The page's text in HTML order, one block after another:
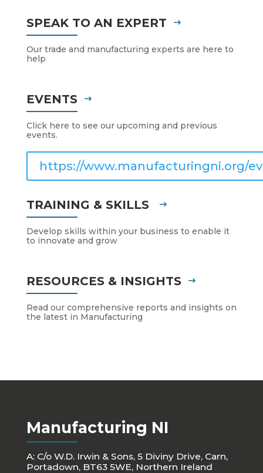
SPEAK TO AN EXPERT
Our trade and manufacturing experts are here to
help
EVENTS
Click here to see our upcoming and previous
events.
https://www.manufacturingni.org/
TRAINING & SKILLS
Develop skills within your business to enable it
to innovate and grow
RESOURCES & INSIGHTS
Read our comprehensive reports and insights on
the latest in Manufacturing
Manufacturing NI
A: C/o W.D. Irwin & Sons, 5 Diviny Drive, Carn,
Portadown, BT63 5WE, Northern Ireland